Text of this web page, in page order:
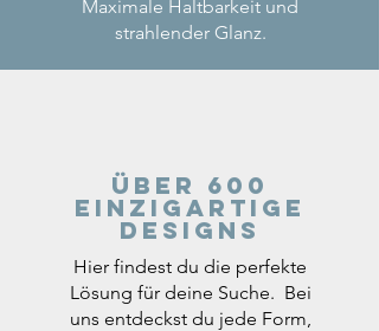
Maximale Haltbarkeit und
strahlender Glanz.
Über 600
einzigartige
Designs
Hier findest du die perfekte
Lösung für deine Suche. Bei
uns entdeckst du jede Form,